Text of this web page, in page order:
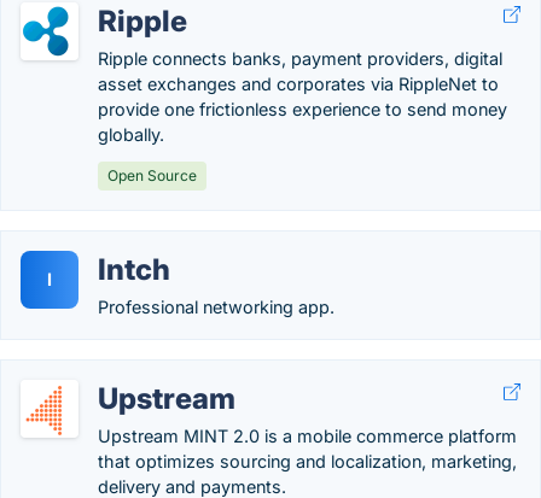
Ripple
Ripple connects banks, payment providers, digital
asset exchanges and corporates via RippleNet to
provide one frictionless experience to send money
globally.
Open Source
I Intch
Professional networking app.
Upstream
Upstream MINT 2.0 is a mobile commerce platform
that optimizes sourcing and localization, marketing,
delivery and payments.